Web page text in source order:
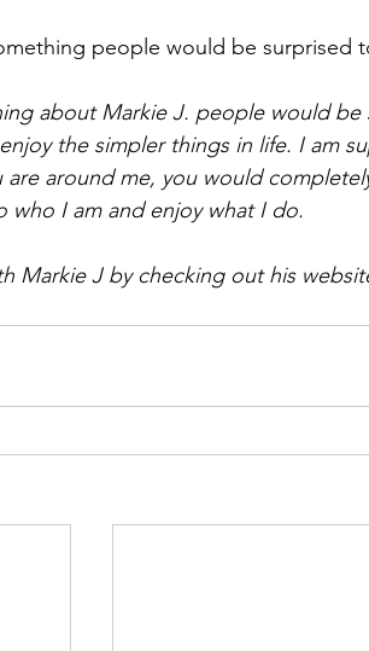
people would be surprised
about Markie J. people would be
the simpler things in life. I am
are around me, you would
who I am and enjoy what I do.
Markie J by checking out his